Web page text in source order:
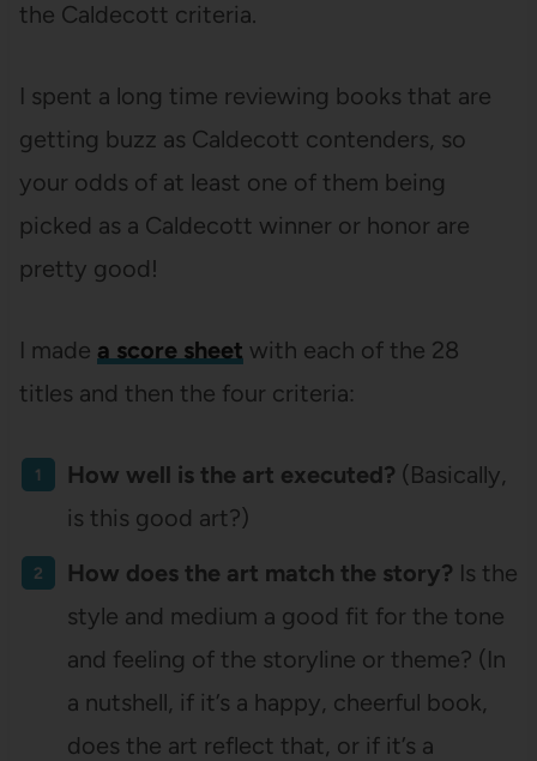
the Caldecott criteria.
I spent a long time reviewing books that are
getting buzz as Caldecott contenders, so
your odds of at least one of them being
picked as a Caldecott winner or honor are
pretty good!
I made a score sheet with each of the 28
titles and then the four criteria:
How well is the art executed? (Basically,
is this good art?)
How does the art match the story? Is the
style and medium a good fit for the tone
and feeling of the storyline or theme? (In
a nutshell, if it’s a happy, cheerful book,
does the art reflect that, or if it’s a